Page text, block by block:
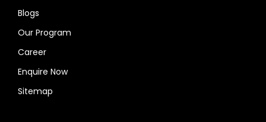
Blogs
Our Program
Career
Enquire Now
Sitemap